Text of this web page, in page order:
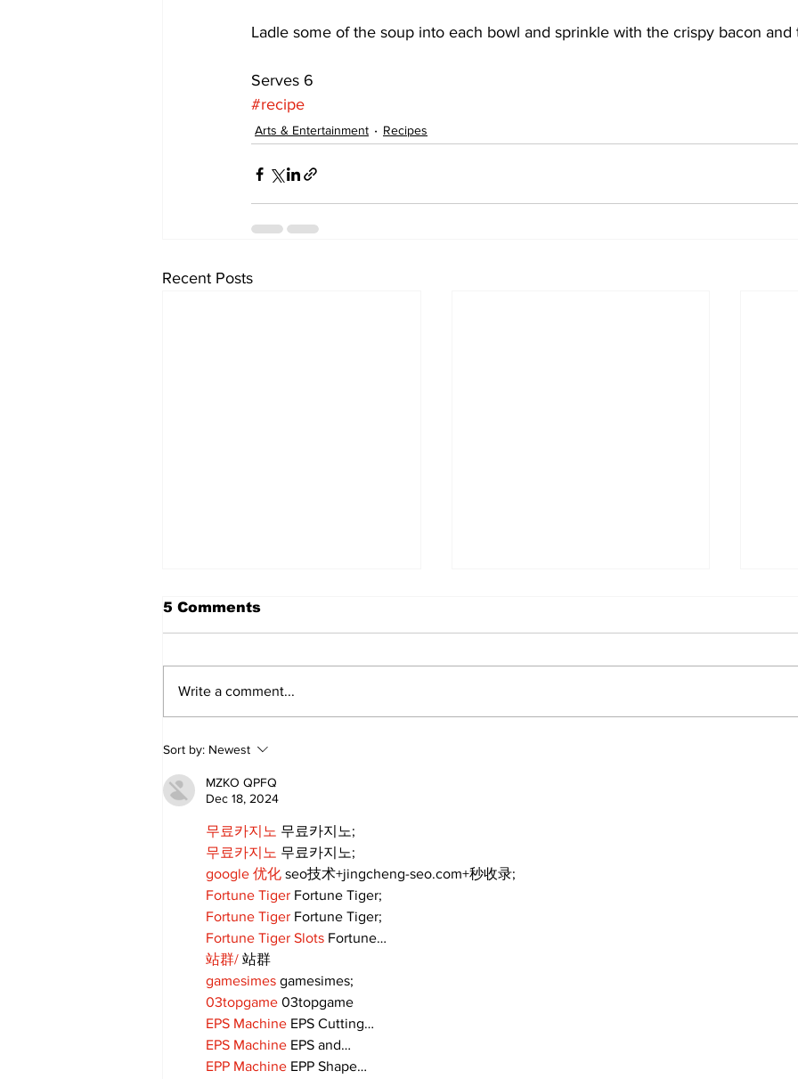
Ladle some of the soup into each bowl and sprinkle with the crispy bacon and
Serves 6
#recipe
Arts & Entertainment Recipes
Recent Posts
‘Voices & Visibility’ to
launch new chapter for
Kawartha Art Gallery
5 Comments
Write a comment...
Sort by: Newest
MZKO QPFQ
Dec 18, 2024
무료카지노 무료카지노;
무료카지노 무료카지노;
google 优化 seo技术+jingcheng-seo.com+秒收录;
Fortune Tiger Fortune Tiger;
Fortune Tiger Fortune Tiger;
Fortune Tiger Slots Fortune…
站群/ 站群
gamesimes gamesimes;
03topgame 03topgame
EPS Machine EPS Cutting…
EPS Machine EPS and…
EPP Machine EPP Shape…